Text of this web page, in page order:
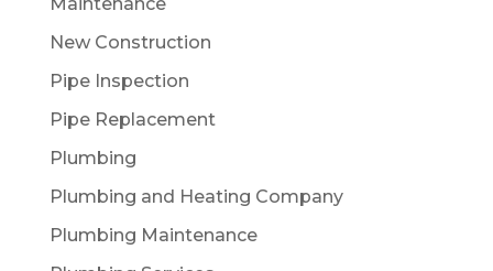
Maintenance
New Construction
Pipe Inspection
Pipe Replacement
Plumbing
Plumbing and Heating Company
Plumbing Maintenance